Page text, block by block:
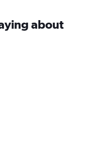
about